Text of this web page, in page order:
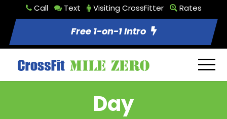
Call Text Visiting CrossFitter Rates
Free 1-on-1 Intro
Day